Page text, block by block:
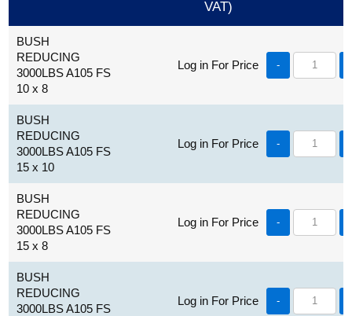
VAT)
BUSH
REDUCING
3000LBS A105 FS
10 x 8
Log in For Price -
BUSH
REDUCING
3000LBS A105 FS
15 x 10
Log in For Price -
BUSH
REDUCING
3000LBS A105 FS
15 x 8
Log in For Price -
BUSH
REDUCING
3000LBS A105 FS
Log in For Price -